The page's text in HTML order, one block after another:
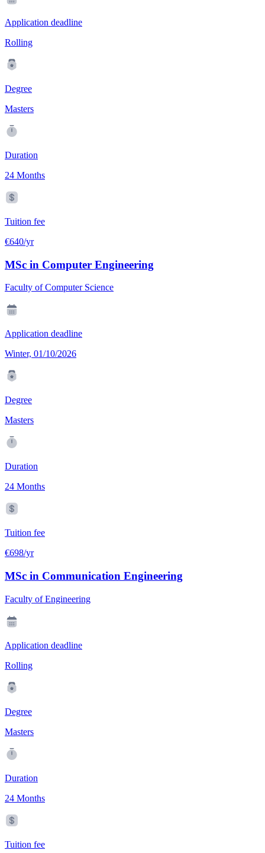
Application deadline
Rolling
Degree
Masters
Duration
24 Months
Tuition fee
€640/yr
MSc in Computer Engineering
Faculty of Computer Science
Application deadline
Winter, 01/10/2026
Degree
Masters
Duration
24 Months
Tuition fee
€698/yr
MSc in Communication Engineering
Faculty of Engineering
Application deadline
Rolling
Degree
Masters
Duration
24 Months
Tuition fee